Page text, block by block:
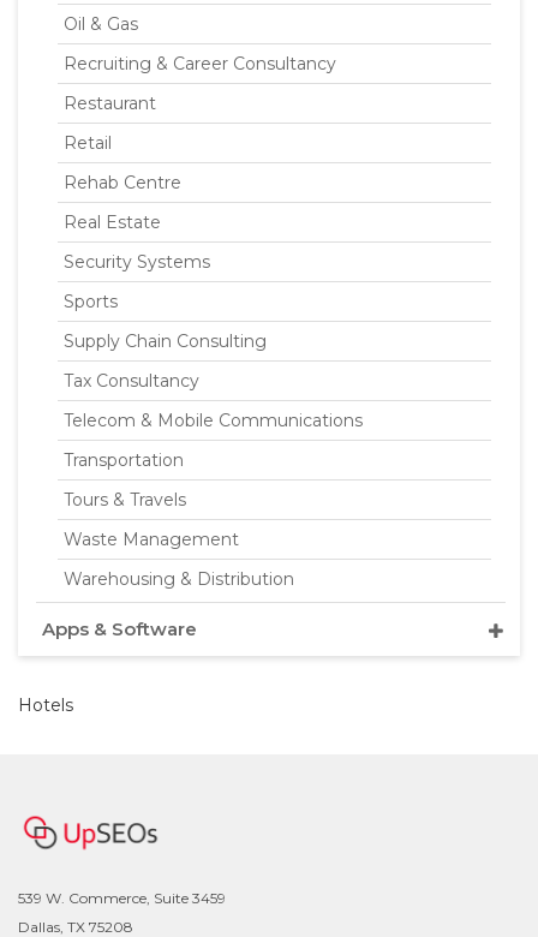
Oil & Gas
Recruiting & Career Consultancy
Restaurant
Retail
Rehab Centre
Real Estate
Security Systems
Sports
Supply Chain Consulting
Tax Consultancy
Telecom & Mobile Communications
Transportation
Tours & Travels
Waste Management
Warehousing & Distribution
Apps & Software
Hotels
539 W. Commerce, Suite 3459
Dallas, TX 75208